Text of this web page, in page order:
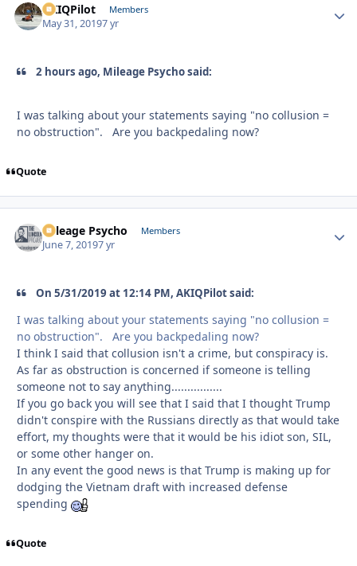
AKIQPilot Members
May 31, 20197 yr
2 hours ago, Mileage Psycho said:
I was talking about your statements saying "no collusion =
no obstruction". Are you backpedaling now?
Quote
Mileage Psycho Members
June 7, 20197 yr
On 5/31/2019 at 12:14 PM, AKIQPilot said:
I was talking about your statements saying "no collusion =
no obstruction". Are you backpedaling now?
I think I said that collusion isn't a crime, but conspiracy is.
As far as obstruction is concerned if someone is telling
someone not to say anything................
If you go back you will see that I said that I thought Trump
didn't conspire with the Russians directly as that would take
effort, my thoughts were that it would be his idiot son, SIL,
or some other hanger on.
In any event the good news is that Trump is making up for
dodging the Vietnam draft with increased defense
spending
Quote